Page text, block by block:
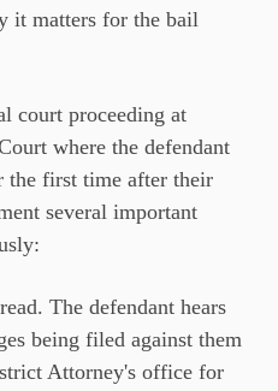
it matters for the bail
court proceeding at
where the defendant
the first time after their
several important
The defendant hears
being filed against them
Attorney's office for